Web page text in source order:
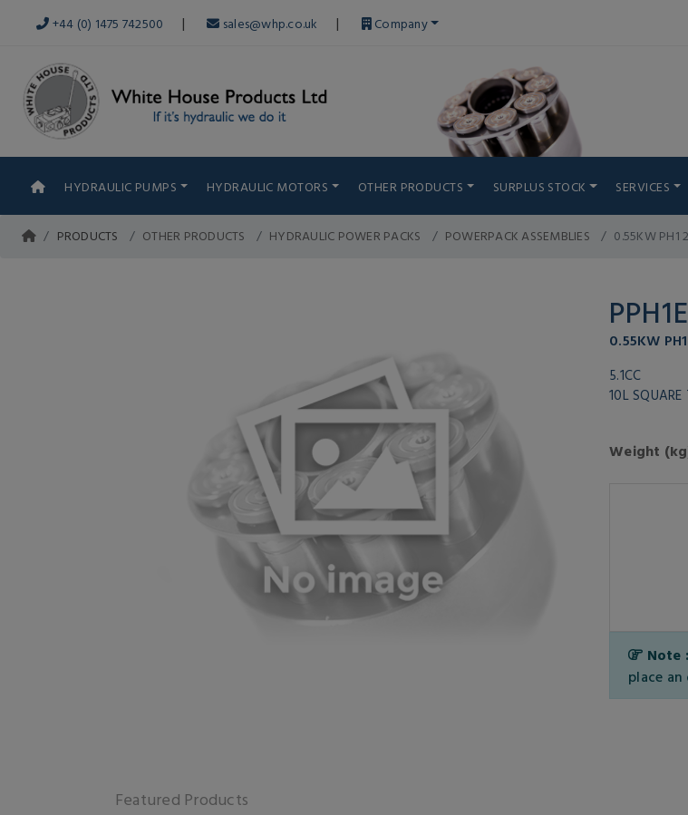
+44 (0) 1475 742500 | sales@whp.co.uk | Company
HYDRAULIC PUMPS HYDRAULIC MOTORS OTHER PRODUCTS SURPLUS STOCK SERVICES
PRODUCTS OTHER PRODUCTS HYDRAULIC POWER PACKS POWERPACK ASSEMBLIES 0.55KW PH1
0.55KW
5.1CC
10L
Weight
Note :
place
Featured Products